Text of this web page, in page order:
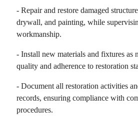
- Repair and restore damaged
drywall, and painting, while
workmanship.
- Install new materials and fixtures as
quality and adherence to restoration
- Document all restoration activities
records, ensuring compliance with
procedures.